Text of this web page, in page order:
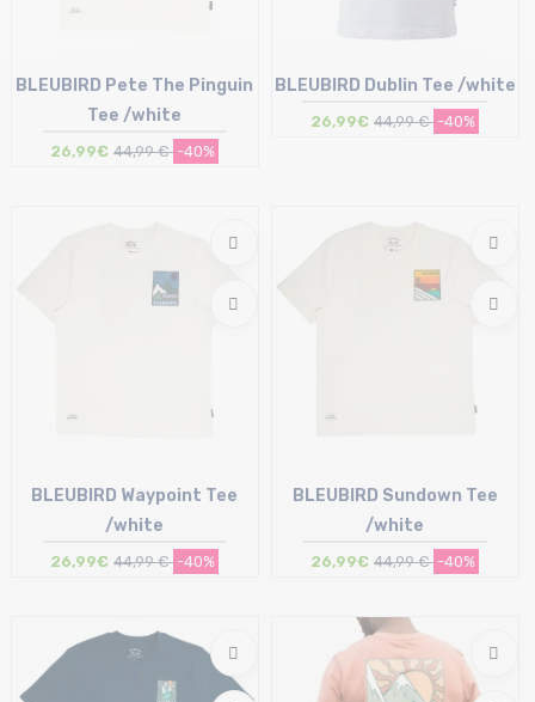
BLEUBIRD Pete The Pinguin
Tee /white
26,99€ 44,99 € -40%
BLEUBIRD Dublin Tee /white
26,99€ 44,99 € -40%
M | L | XL
BLEUBIRD Waypoint Tee
/white
26,99€ 44,99 € -40%
M | XL
BLEUBIRD Sundown Tee
/white
26,99€ 44,99 € -40%